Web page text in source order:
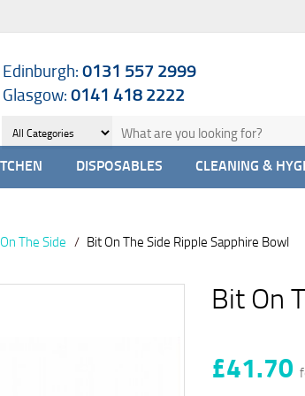
Edinburgh:0131 557 2999
Glasgow:0141 418 2222
DISPOSABLES CLEANING &
The Side Bit On The Side Ripple Sapphire Bowl
Bit On
£41.70